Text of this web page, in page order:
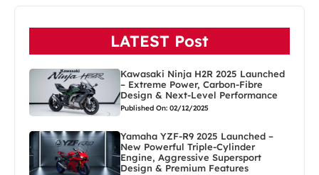
LATEST Post
Kawasaki Ninja H2R 2025 Launched
– Extreme Power, Carbon-Fibre
Design & Next-Level Performance
Published On: 02/12/2025
Yamaha YZF-R9 2025 Launched –
New Powerful Triple-Cylinder
Engine, Aggressive Supersport
Design & Premium Features